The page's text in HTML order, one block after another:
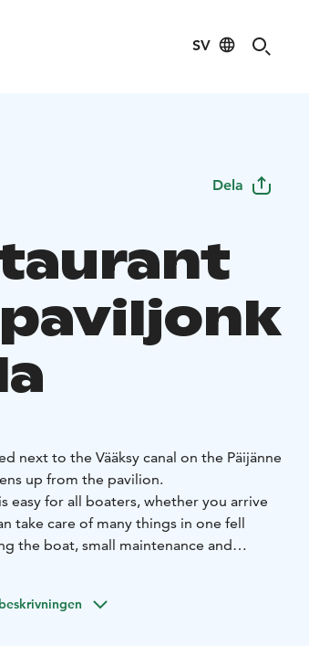
SV
Dela
next to the Vääksy canal on the Päijänne
up from the pavilion.
easy for all boaters, whether you arrive
take care of many things in one fell
the boat, small maintenance and
landscape terrace!